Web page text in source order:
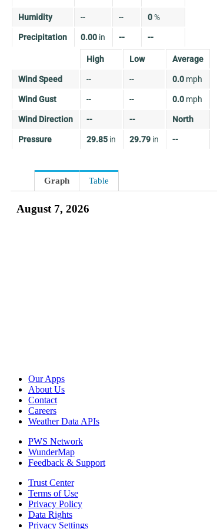
Humidity -- -- 0%
Precipitation 0.00 in -- --
High Low Average
Wind Speed -- -- 0.0 mph
Wind Gust -- -- 0.0 mph
Wind Direction -- -- North
Pressure 29.85 in 29.79 in --
Graph Table
August 7, 2026
Our Apps
About Us
Contact
Careers
Weather Data APIs
PWS Network
WunderMap
Feedback & Support
Trust Center
Terms of Use
Privacy Policy
Data Rights
Privacy Settings